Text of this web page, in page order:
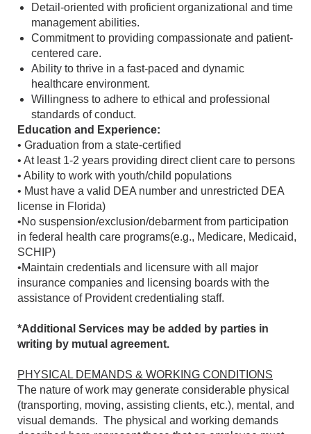
Detail-oriented with proficient organizational and time
management abilities.
Commitment to providing compassionate and patient-
centered care.
Ability to thrive in a fast-paced and dynamic
healthcare environment.
Willingness to adhere to ethical and professional
standards of conduct.
Education and Experience:
• Graduation from a state-certified
• At least 1-2 years providing direct client care to persons
• Ability to work with youth/child populations
• Must have a valid DEA number and unrestricted DEA
license in Florida)
•No suspension/exclusion/debarment from participation
in federal health care programs(e.g., Medicare, Medicaid,
SCHIP)
•Maintain credentials and licensure with all major
insurance companies and licensing boards with the
assistance of Provident credentialing staff.
*Additional Services may be added by parties in
writing by mutual agreement.
PHYSICAL DEMANDS & WORKING CONDITIONS
The nature of work may generate considerable physical
(transporting, moving, assisting clients, etc.), mental, and
visual demands. The physical and working demands